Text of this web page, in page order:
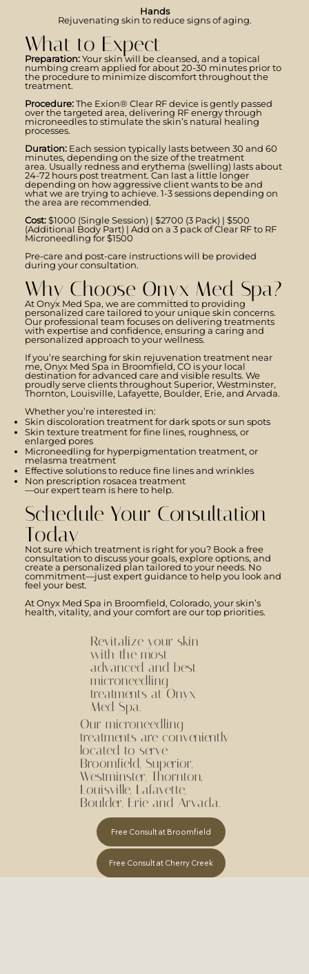
Hands
Rejuvenating skin to reduce signs of aging.
What to Expect
Preparation:Your skin will be cleansed, and a topical
numbing cream applied for about 20-30 minutes prior to
the procedure to minimize discomfort throughout the
treatment.
Procedure:The Exion® Clear RF device is gently passed
over the targeted area, delivering RF energy through
microneedles to stimulate the skin’s natural healing
processes.
Duration:Each session typically lasts between 30 and 60
minutes, depending on the size of the treatment
area. Usually redness and erythema (swelling) lasts about
24-72 hours post treatment. Can last a little longer
depending on how aggressive client wants to be and
what we are trying to achieve. 1-3 sessions depending on
the area are recommended.
Cost:$1000 (Single Session) | $2700 (3 Pack) | $500
(Additional Body Part) | Add on a 3 pack of Clear RF to RF
Microneedling for $1500
Pre-care and post-care instructions will be provided
during your consultation.
Why Choose Onyx Med Spa?
At Onyx Med Spa, we are committed to providing
personalized care tailored to your unique skin concerns.
Our professional team focuses on delivering treatments
with expertise and confidence, ensuring a caring and
personalized approach to your wellness.
If you’re searching for skin rejuvenation treatment near
me, Onyx Med Spa in Broomfield, CO is your local
destination for advanced care and visible results. We
proudly serve clients throughout Superior, Westminster,
Thornton, Louisville, Lafayette, Boulder, Erie, and Arvada.
Whether you’re interested in:
Skin discoloration treatment for dark spots or sun spots
Skin texture treatment for fine lines, roughness, or
enlarged pores
Microneedling for hyperpigmentation treatment, or
melasma treatment
Effective solutions to reduce fine lines and wrinkles
Non prescription rosacea treatment​
—our expert team is here to help.
Schedule Your Consultation
Today
Not sure which treatment is right for you? Book a free
consultation to discuss your goals, explore options, and
create a personalized plan tailored to your needs. No
commitment—just expert guidance to help you look and
feel your best.
At Onyx Med Spa in Broomfield, Colorado, your skin’s
health, vitality, and your comfort are our top priorities.
Revitalize your skin
with the most
advanced and best
microneedling
treatments at Onyx
Med Spa.
Our microneedling
treatments are conveniently
located to serve
Broomfield, Superior,
Westminster, Thornton,
Louisville, Lafayette,
Boulder, Erie and Arvada.
Free Consult at Broomfield
Free Consult at Cherry Creek